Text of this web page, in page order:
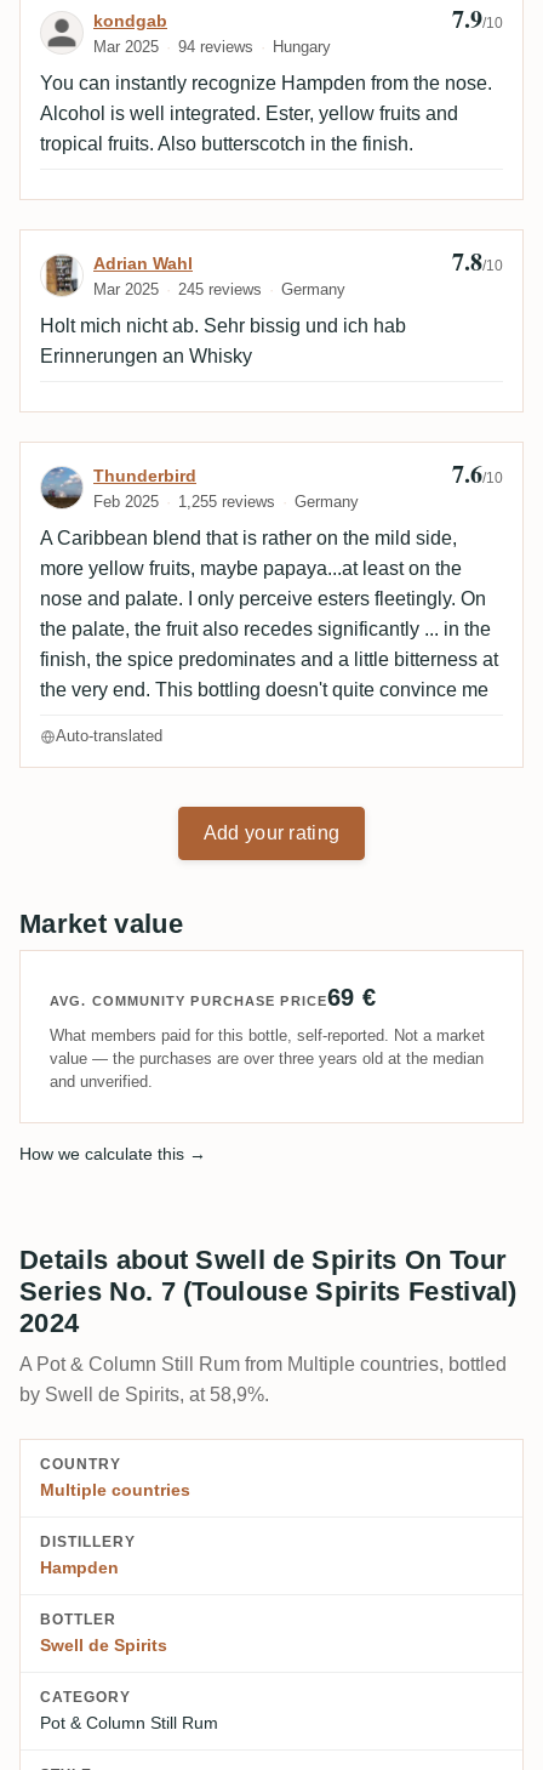
Review by kondgab
kondgab
Mar 2025 94 reviews Hungary
7.9/10
You can instantly recognize Hampden from the nose.
Alcohol is well integrated. Ester, yellow fruits and
tropical fruits. Also butterscotch in the finish.
Review by Adrian Wahl
Adrian Wahl
Mar 2025 245 reviews Germany
7.8/10
Holt mich nicht ab. Sehr bissig und ich hab
Erinnerungen an Whisky
Review by Thunderbird
Thunderbird
Feb 2025 1,255 reviews Germany
7.6/10
A Caribbean blend that is rather on the mild side,
more yellow fruits, maybe papaya...at least on the
nose and palate. I only perceive esters fleetingly. On
the palate, the fruit also recedes significantly ... in the
finish, the spice predominates and a little bitterness at
the very end. This bottling doesn't quite convince me
Auto-translated
Add your rating
Market value
AVG. COMMUNITY PURCHASE PRICE69 €
What members paid for this bottle, self-reported. Not a market
value — the purchases are over three years old at the median
and unverified.
How we calculate this →
Details about Swell de Spirits On Tour
Series No. 7 (Toulouse Spirits Festival)
2024
A Pot & Column Still Rum from Multiple countries, bottled
by Swell de Spirits, at 58,9%.
COUNTRY
Multiple countries
DISTILLERY
Hampden
BOTTLER
Swell de Spirits
CATEGORY
Pot & Column Still Rum